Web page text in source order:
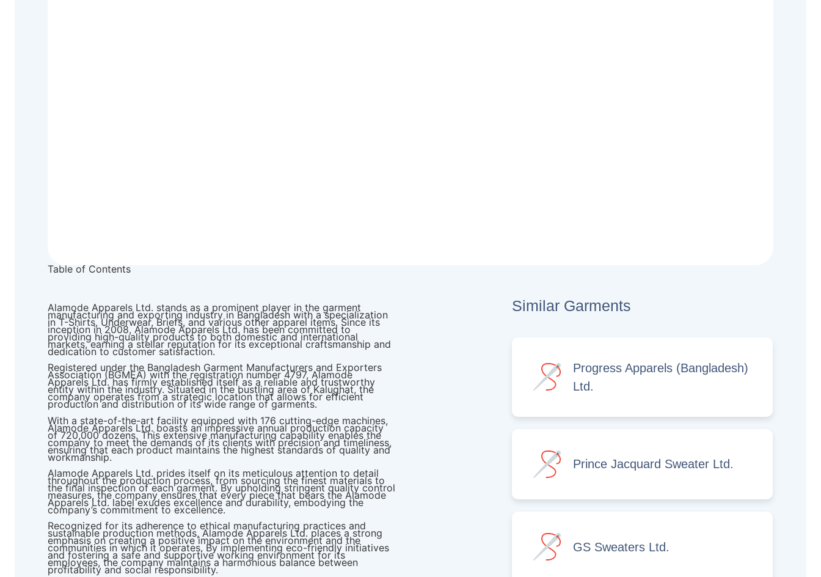
Table of Contents
Alamode Apparels Ltd. stands as a prominent player in the garment
manufacturing and exporting industry in Bangladesh with a specialization
in T-Shirts, Underwear, Briefs, and various other apparel items. Since its
inception in 2008, Alamode Apparels Ltd. has been committed to
providing high-quality products to both domestic and international
markets, earning a stellar reputation for its exceptional craftsmanship and
dedication to customer satisfaction.
Registered under the Bangladesh Garment Manufacturers and Exporters
Association (BGMEA) with the registration number 4797, Alamode
Apparels Ltd. has firmly established itself as a reliable and trustworthy
entity within the industry. Situated in the bustling area of Kalughat, the
company operates from a strategic location that allows for efficient
production and distribution of its wide range of garments.
With a state-of-the-art facility equipped with 176 cutting-edge machines,
Alamode Apparels Ltd. boasts an impressive annual production capacity
of 720,000 dozens. This extensive manufacturing capability enables the
company to meet the demands of its clients with precision and timeliness,
ensuring that each product maintains the highest standards of quality and
workmanship.
Alamode Apparels Ltd. prides itself on its meticulous attention to detail
throughout the production process, from sourcing the finest materials to
the final inspection of each garment. By upholding stringent quality control
measures, the company ensures that every piece that bears the Alamode
Apparels Ltd. label exudes excellence and durability, embodying the
company’s commitment to excellence.
Recognized for its adherence to ethical manufacturing practices and
sustainable production methods, Alamode Apparels Ltd. places a strong
emphasis on creating a positive impact on the environment and the
communities in which it operates. By implementing eco-friendly initiatives
and fostering a safe and supportive working environment for its
employees, the company maintains a harmonious balance between
profitability and social responsibility.
Similar Garments
Progress Apparels (Bangladesh)
Ltd.
Prince Jacquard Sweater Ltd.
GS Sweaters Ltd.